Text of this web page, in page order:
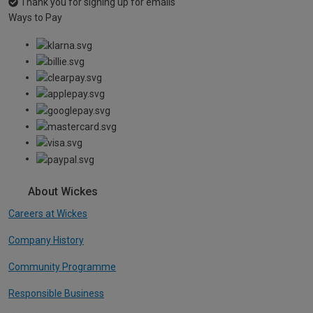
Thank you for signing up for emails
Ways to Pay
About Wickes
Careers at Wickes
Company History
Community Programme
Responsible Business